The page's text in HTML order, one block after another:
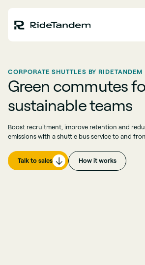
CORPORATE SHUTTLES BY RIDETANDEM
Green commutes
sustainable teams
Boost recruitment, improve retention and
emissions with a shuttle bus service to and
Talk to sales How it works